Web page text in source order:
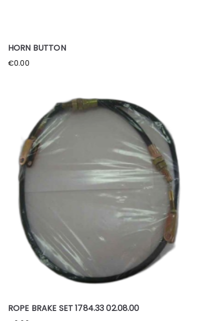
HORN BUTTON
€0.00
ROPE BRAKE SET 1784.33 02.08.00